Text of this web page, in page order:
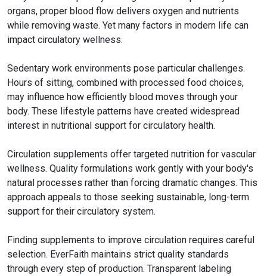
organs, proper blood flow delivers oxygen and nutrients
while removing waste. Yet many factors in modern life can
impact circulatory wellness.
Sedentary work environments pose particular challenges.
Hours of sitting, combined with processed food choices,
may influence how efficiently blood moves through your
body. These lifestyle patterns have created widespread
interest in nutritional support for circulatory health.
Circulation supplements offer targeted nutrition for vascular
wellness. Quality formulations work gently with your body's
natural processes rather than forcing dramatic changes. This
approach appeals to those seeking sustainable, long-term
support for their circulatory system.
Finding supplements to improve circulation requires careful
selection. EverFaith maintains strict quality standards
through every step of production. Transparent labeling